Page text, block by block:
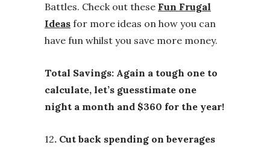
Battles. Check out these Fun Frugal
Ideas for more ideas on how you can
have fun whilst you save more money.
Total Savings: Again a tough one to
calculate, let’s guesstimate one
night a month and $360 for the year!
12. Cut back spending on beverages